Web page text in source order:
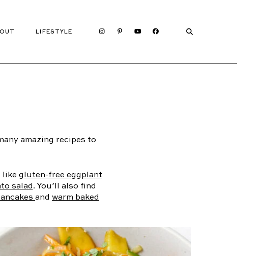
LIFESTYLE
amazing recipes to
like gluten-free eggplant
salad . You’ll also find
and warm baked